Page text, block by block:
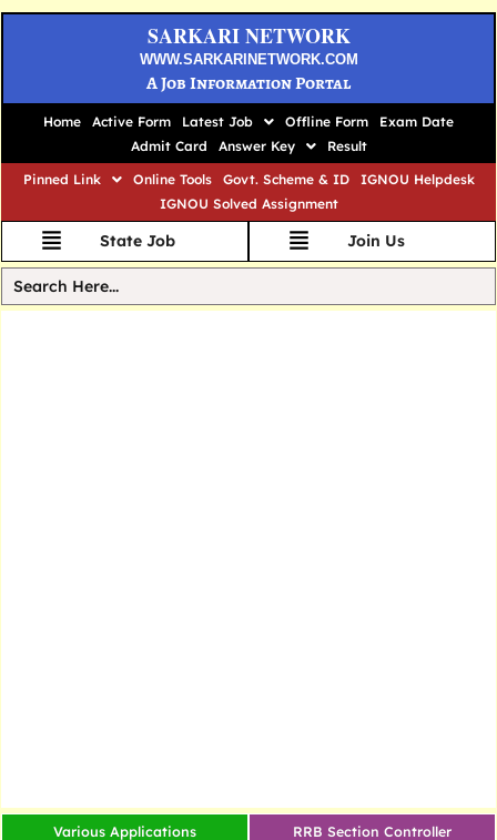
SARKARI NETWORK
WWW.SARKARINETWORK.COM
A Job Information Portal
Home Active Form Latest Job Offline Form
Exam Date
Admit Card
Answer Key
Result
Pinned Link
Online Tools Govt. Scheme & ID
IGNOU Helpdesk
IGNOU Solved Assignment
State Job Join Us
Various Applications
RRB Section Controller